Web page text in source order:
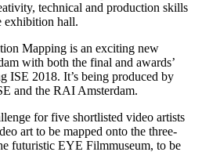
technical and production skills
exhibition hall.
Mapping is an exciting new
with both the final and awards’
ISE 2018. It’s being produced by
and the RAI Amsterdam.
for five shortlisted video artists
art to be mapped onto the three-
futuristic EYE Filmmuseum, to be